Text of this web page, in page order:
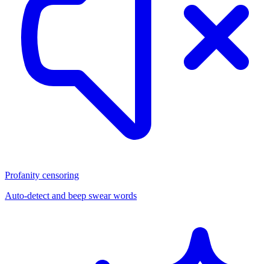
Profanity censoring
Auto-detect and beep swear words